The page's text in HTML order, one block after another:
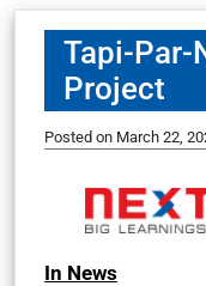
Tapi-Par-
Project
Posted on March 22,
In News